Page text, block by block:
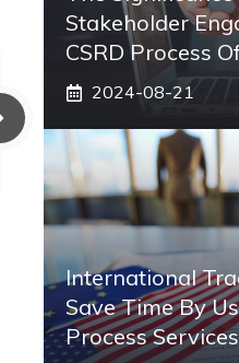
Stakeholder
CSRD Process
2024-08-21
International
Save Time By
Process Services